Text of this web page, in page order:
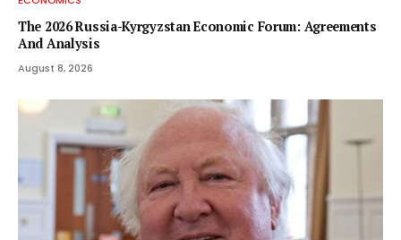
The 2026 Russia-Kyrgyzstan Economic Forum: Agreements
And Analysis
August 8, 2026